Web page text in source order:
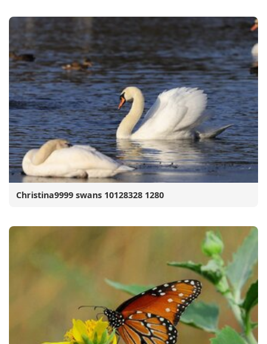
Christina9999 swans 10128328 1280